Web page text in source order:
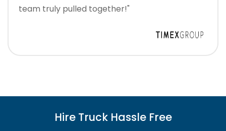
team truly pulled together!"
Hire Truck Hassle Free